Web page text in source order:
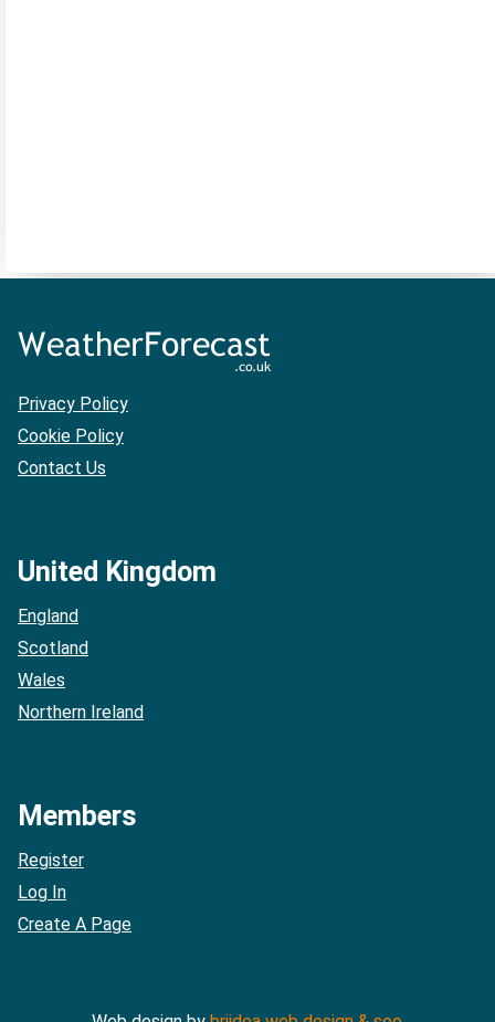
Privacy Policy
Cookie Policy
Contact Us
United Kingdom
England
Scotland
Wales
Northern Ireland
Members
Register
Log In
Create A Page